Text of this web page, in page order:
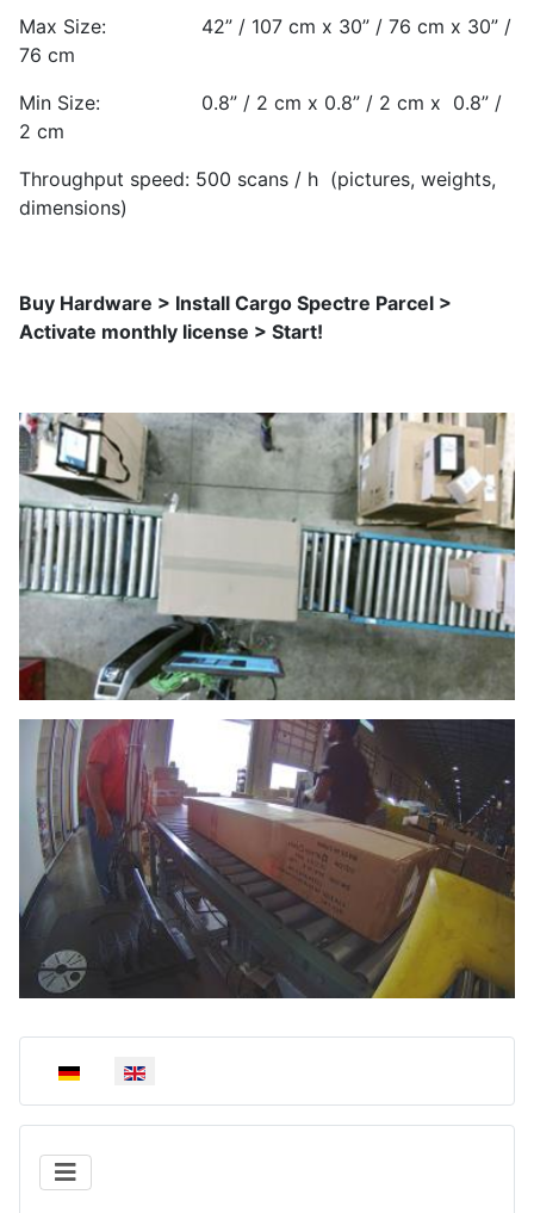
Select your language
Max Size: 42” / 107 cm x 30” / 76 cm x 30” /
76 cm
Min Size: 0.8” / 2 cm x 0.8” / 2 cm x 0.8” /
2 cm
Throughput speed: 500 scans / h (pictures, weights,
dimensions)
Buy Hardware > Install Cargo Spectre Parcel >
Activate monthly license > Start!